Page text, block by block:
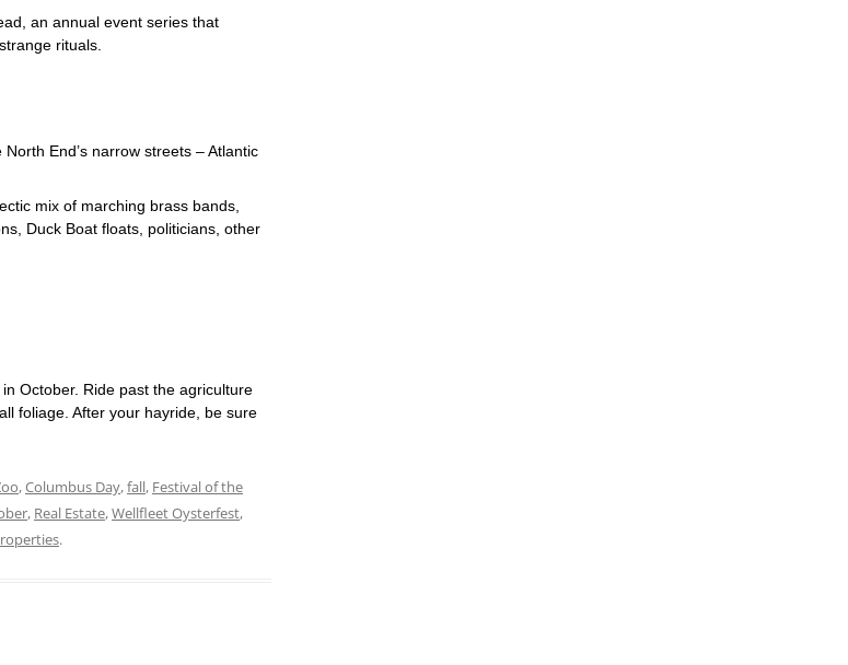
an annual event series that
rituals.
End’s narrow streets – Atlantic
mix of marching brass bands,
Duck Boat floats, politicians, other
October. Ride past the agriculture
foliage. After your hayride, be sure
,Columbus Day,fall, Festival of the
, Real Estate,Wellfleet Oysterfest,
.